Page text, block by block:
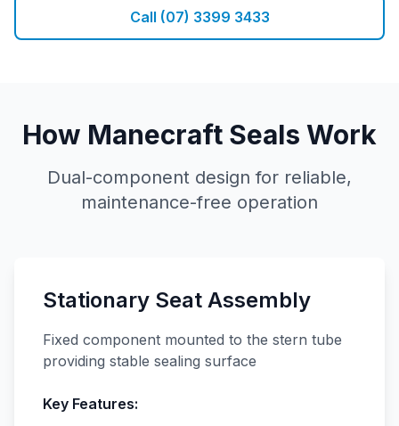
Call (07) 3399 3433
How Manecraft Seals Work
Dual-component design for reliable,
maintenance-free operation
Stationary Seat Assembly
Fixed component mounted to the stern tube
providing stable sealing surface
Key Features: